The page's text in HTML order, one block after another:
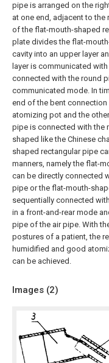
pipe is arranged on the
at one end, adjacent to
of the flat-mouth-shaped
plate divides the flat-
cavity into an upper layer
layer is communicated
connected with the round
communicated mode. In
end of the bent
atomizing pot and the
pipe is connected with the
shaped like the Chinese
shaped rectangular pipe
manners, namely the flat-
can be directly connected
pipe or the flat-mouth-
sequentially connected
in a front-and-rear mode
pipe of the air pipe. With
postures of a patient, the
humidified and good
can be achieved.
Images (2)